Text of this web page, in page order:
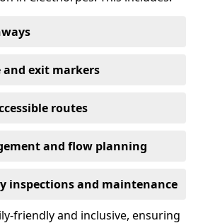
and exit markers
routes
and flow planning
inspections and maintenance
friendly and inclusive, ensuring